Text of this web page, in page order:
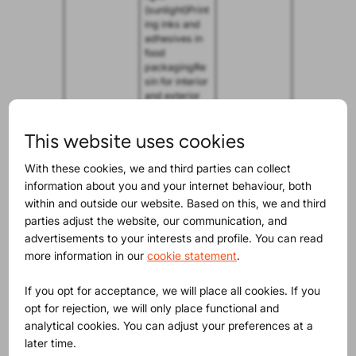
(sunlight)Print
ing inks and
adhesives in
food
packagingRe
sin for interior
and exterior
Methoxychlo
Organochlori
ne pesticide,
historically
been used as
an insecticide
in agricultural
veterinary
well as in the
domestic
environmentU
sed as an
October 17,
This website uses cookies
With these cookies, we and third parties can collect
information about you and your internet behaviour, both
within and outside our website. Based on this, we and third
parties adjust the website, our communication, and
advertisements to your interests and profile. You can read
more information in ourcookie statement.
If you opt for acceptance, we will place all cookies. If you
opt for rejection, we will only place functional and
analytical cookies. You can adjust your preferences at a
later time.